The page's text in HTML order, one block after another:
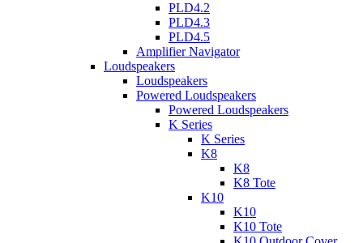
PLD4.2
PLD4.3
PLD4.5
Amplifier Navigator
Loudspeakers
Loudspeakers
Powered Loudspeakers
Powered Loudspeakers
K Series
K Series
K8
K8
K8 Tote
K10
K10
K10 Tote